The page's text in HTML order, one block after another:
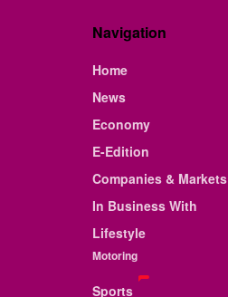
Navigation
Home
News
Economy
E-Edition
Companies & Markets
In Business With
Lifestyle
Motoring
Sports